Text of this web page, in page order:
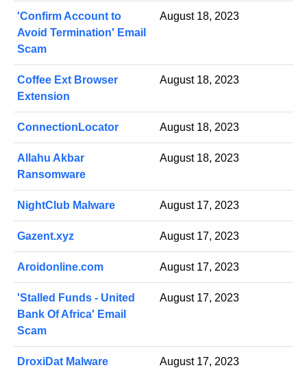
'Confirm Account to
Avoid Termination' Email
Scam
August 18, 2023
Coffee Ext Browser
Extension
August 18, 2023
ConnectionLocator August 18, 2023
Allahu Akbar
Ransomware
August 18, 2023
NightClub Malware August 17, 2023
Gazent.xyz August 17, 2023
Aroidonline.com August 17, 2023
'Stalled Funds - United
Bank Of Africa' Email
Scam
August 17, 2023
DroxiDat Malware August 17, 2023